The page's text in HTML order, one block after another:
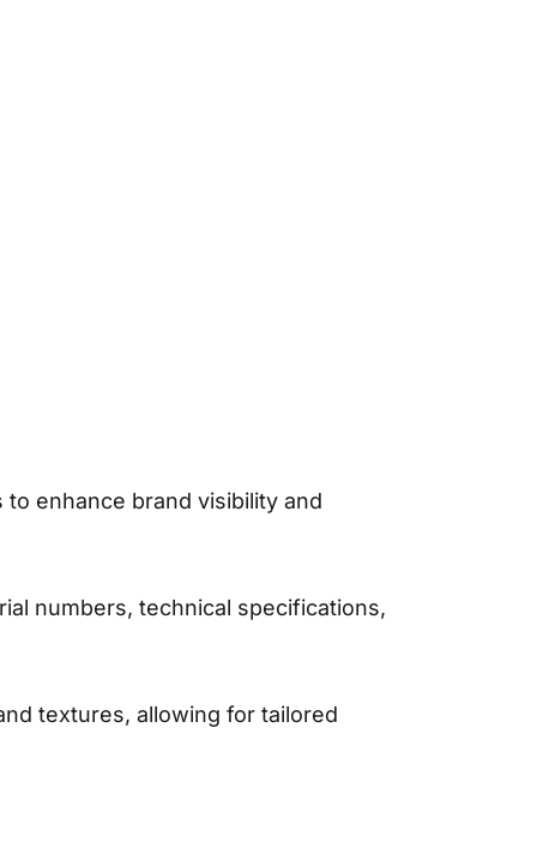
enhance brand visibility and
numbers, technical specifications,
textures, allowing for tailored